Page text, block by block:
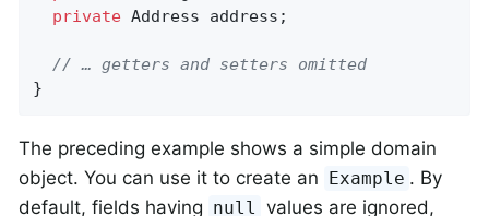
private Address address;
// … getters and setters omitted
}
The preceding example shows a simple domain
object. You can use it to create an Example . By
default, fields having null values are ignored,